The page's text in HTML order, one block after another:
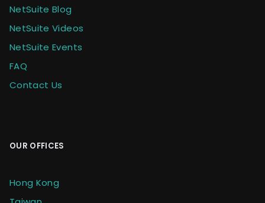
NetSuite Blog
NetSuite Videos
NetSuite Events
FAQ
Contact Us
OUR OFFICES
Hong Kong